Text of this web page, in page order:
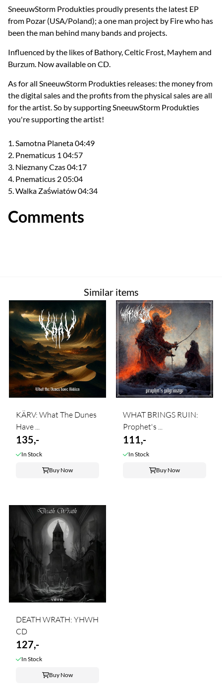
SneeuwStorm Produkties proudly presents the latest EP
from Pozar (USA/Poland); a one man project by Fire who has
been the man behind many bands and projects.
Influenced by the likes of Bathory, Celtic Frost, Mayhem and
Burzum. Now available on CD.
As for all SneeuwStorm Produkties releases: the money from
the digital sales and the profits from the physical sales are all
for the artist. So by supporting SneeuwStorm Produkties
you're supporting the artist!
1. Samotna Planeta 04:49
2. Pnematicus 1 04:57
3. Nieznany Czas 04:17
4. Pnematicus 2 05:04
5. Walka Zaświatów 04:34
Comments
Similar items
KÄRV: What The Dunes
Have ...
135,-
In Stock
Buy Now
WHAT BRINGS RUIN:
Prophet's ...
111,-
In Stock
Buy Now
DEATH WRATH: YHWH
CD
127,-
In Stock
Buy Now